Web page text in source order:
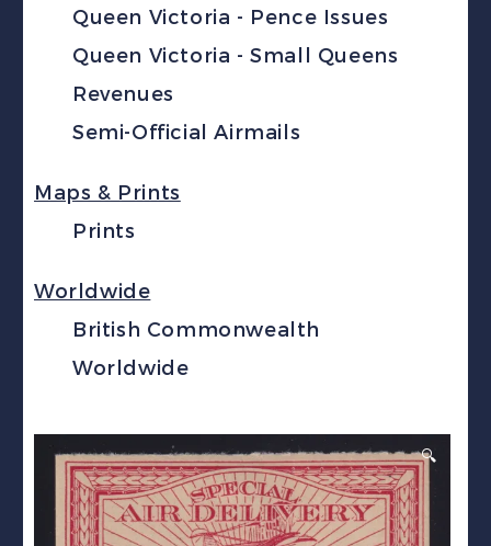
Queen Victoria - Pence Issues
Queen Victoria - Small Queens
Revenues
Semi-Official Airmails
Maps & Prints
Prints
Worldwide
British Commonwealth
Worldwide
🔍